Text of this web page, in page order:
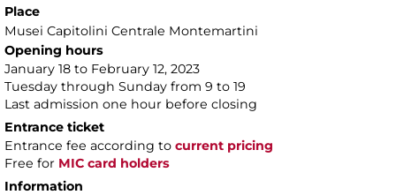
Place
Musei Capitolini Centrale Montemartini
Opening hours
January 18 to February 12, 2023
Tuesday through Sunday from 9 to 19
Last admission one hour before closing
Entrance ticket
Entrance fee according to current pricing
Free for MIC card holders
Information